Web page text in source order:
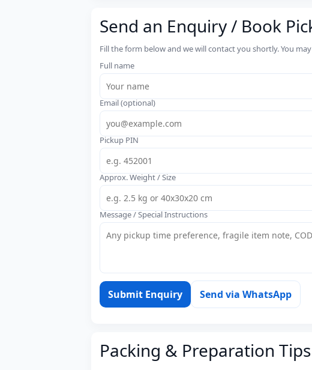
Send an Enquiry / Book
Fill the form below and we will contact you shortly. You
Full name
Email (optional)
Pickup PIN
Approx. Weight / Size
Message / Special Instructions
Submit Enquiry Send via WhatsApp
Packing & Preparation Tips